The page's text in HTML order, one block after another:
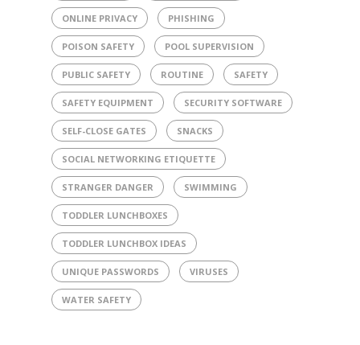
ONLINE PRIVACY PHISHING
POISON SAFETY POOL SUPERVISION
PUBLIC SAFETY ROUTINE SAFETY
SAFETY EQUIPMENT SECURITY SOFTWARE
SELF-CLOSE GATES SNACKS
SOCIAL NETWORKING ETIQUETTE
STRANGER DANGER SWIMMING
TODDLER LUNCHBOXES
TODDLER LUNCHBOX IDEAS
UNIQUE PASSWORDS VIRUSES
WATER SAFETY